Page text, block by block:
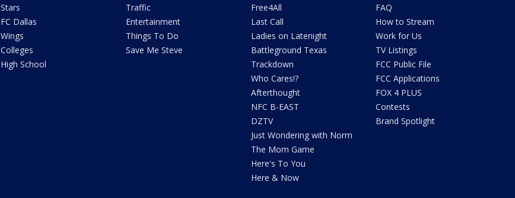
Stars
FC Dallas
Wings
Colleges
High School
Traffic
Entertainment
Things To Do
Save Me Steve
Free4All
Last Call
Ladies on Latenight
Battleground Texas
Trackdown
Who Cares!?
Afterthought
NFC B-EAST
DZTV
Just Wondering with Norm
The Mom Game
Here's To You
Here & Now
FAQ
How to Stream
Work for Us
TV Listings
FCC Public File
FCC Applications
FOX 4 PLUS
Contests
Brand Spotlight